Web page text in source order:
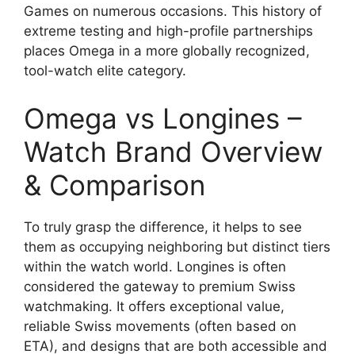
Games on numerous occasions. This history of
extreme testing and high-profile partnerships
places Omega in a more globally recognized,
tool-watch elite category.
Omega vs Longines –
Watch Brand Overview
& Comparison
To truly grasp the difference, it helps to see
them as occupying neighboring but distinct tiers
within the watch world. Longines is often
considered the gateway to premium Swiss
watchmaking. It offers exceptional value,
reliable Swiss movements (often based on
ETA), and designs that are both accessible and